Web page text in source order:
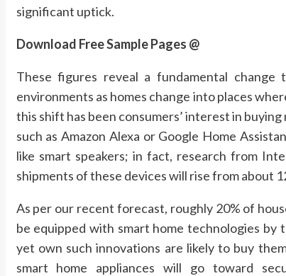
significant uptick.
Download Free Sample Pages @
These figures reveal a fundamental
environments as homes change into places
this shift has been consumers’ interest in
such as Amazon Alexa or Google Home
like smart speakers; in fact, research from
shipments of these devices will rise from about
As per our recent forecast, roughly 20% of
be equipped with smart home technologies by
yet own such innovations are likely to buy
smart home appliances will go toward